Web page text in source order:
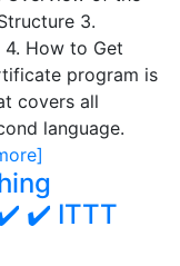
3.
How to Get
program is
covers all
language.
✔️ ITTT